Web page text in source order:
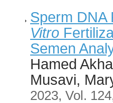
Sperm DNA
Vitro
Semen
Hamed
Musavi,
2023, Vol.